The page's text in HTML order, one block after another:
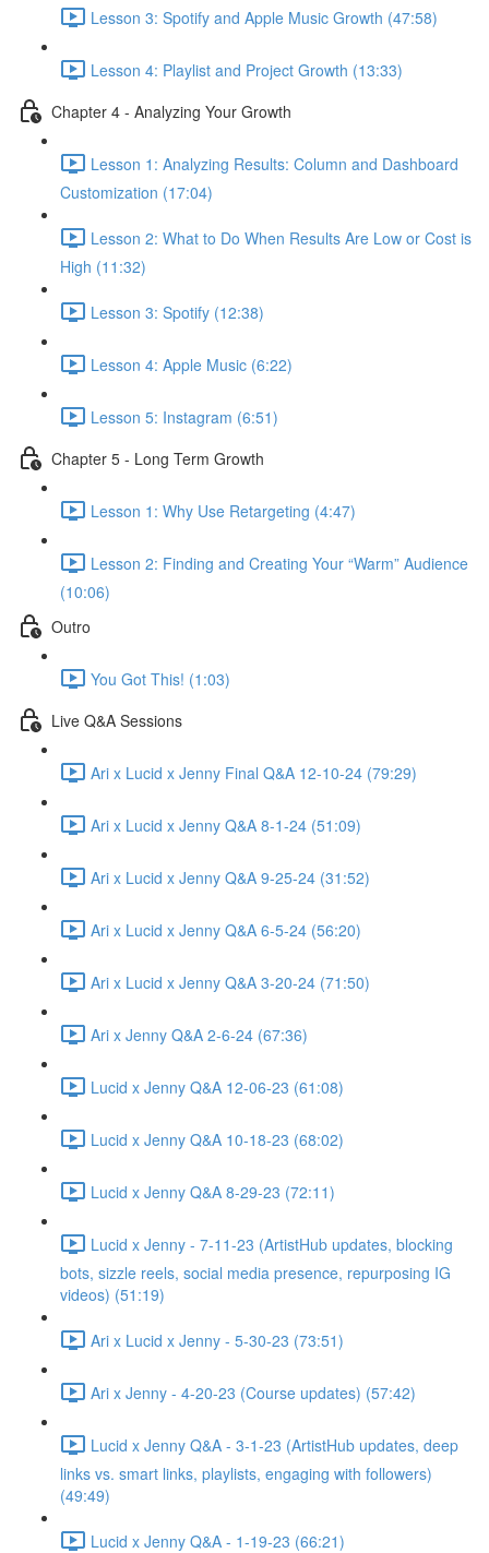
Lesson 3: Spotify and Apple Music Growth (47:58)
Lesson 4: Playlist and Project Growth (13:33)
Chapter 4 - Analyzing Your Growth
Lesson 1: Analyzing Results: Column and Dashboard
Customization (17:04)
Lesson 2: What to Do When Results Are Low or Cost is
High (11:32)
Lesson 3: Spotify (12:38)
Lesson 4: Apple Music (6:22)
Lesson 5: Instagram (6:51)
Chapter 5 - Long Term Growth
Lesson 1: Why Use Retargeting (4:47)
Lesson 2: Finding and Creating Your “Warm” Audience
(10:06)
Outro
You Got This! (1:03)
Live Q&A Sessions
Ari x Lucid x Jenny Final Q&A 12-10-24 (79:29)
Ari x Lucid x Jenny Q&A 8-1-24 (51:09)
Ari x Lucid x Jenny Q&A 9-25-24 (31:52)
Ari x Lucid x Jenny Q&A 6-5-24 (56:20)
Ari x Lucid x Jenny Q&A 3-20-24 (71:50)
Ari x Jenny Q&A 2-6-24 (67:36)
Lucid x Jenny Q&A 12-06-23 (61:08)
Lucid x Jenny Q&A 10-18-23 (68:02)
Lucid x Jenny Q&A 8-29-23 (72:11)
Lucid x Jenny - 7-11-23 (ArtistHub updates, blocking
bots, sizzle reels, social media presence, repurposing IG
videos) (51:19)
Ari x Lucid x Jenny - 5-30-23 (73:51)
Ari x Jenny - 4-20-23 (Course updates) (57:42)
Lucid x Jenny Q&A - 3-1-23 (ArtistHub updates, deep
links vs. smart links, playlists, engaging with followers)
(49:49)
Lucid x Jenny Q&A - 1-19-23 (66:21)